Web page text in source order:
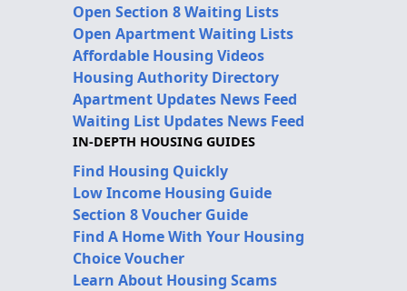
Open Section 8 Waiting Lists
Open Apartment Waiting Lists
Affordable Housing Videos
Housing Authority Directory
Apartment Updates News Feed
Waiting List Updates News Feed
IN-DEPTH HOUSING GUIDES
Find Housing Quickly
Low Income Housing Guide
Section 8 Voucher Guide
Find A Home With Your Housing
Choice Voucher
Learn About Housing Scams